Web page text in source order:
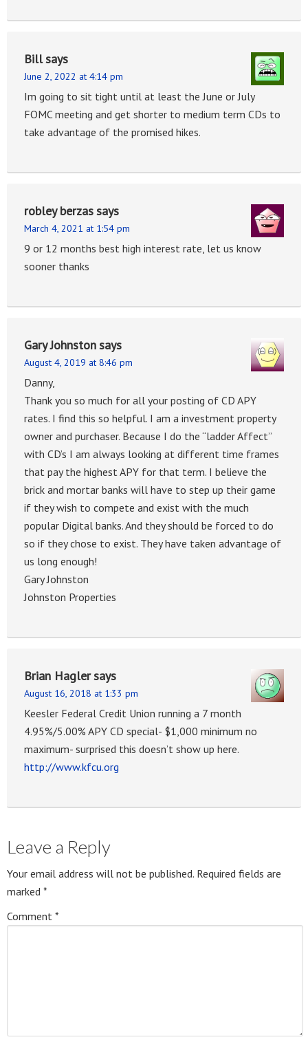
Billsays
June 2, 2022 at 4:14 pm
Im going to sit tight until at least the June or July
FOMC meeting and get shorter to medium term CDs to
take advantage of the promised hikes.
robley berzassays
March 4, 2021 at 1:54 pm
9 or 12 months best high interest rate, let us know
sooner thanks
Gary Johnstonsays
August 4, 2019 at 8:46 pm
Danny,
Thank you so much for all your posting of CD APY
rates. I find this so helpful. I am a investment property
owner and purchaser. Because I do the “ladder Affect”
with CD’s I am always looking at different time frames
that pay the highest APY for that term. I believe the
brick and mortar banks will have to step up their game
if they wish to compete and exist with the much
popular Digital banks. And they should be forced to do
so if they chose to exist. They have taken advantage of
us long enough!
Gary Johnston
Johnston Properties
Brian Haglersays
August 16, 2018 at 1:33 pm
Keesler Federal Credit Union running a 7 month
4.95%/5.00% APY CD special- $1,000 minimum no
maximum- surprised this doesn’t show up here.
http://www.kfcu.org
Leave a Reply
Your email address will not be published. Required fields are
marked *
Comment *